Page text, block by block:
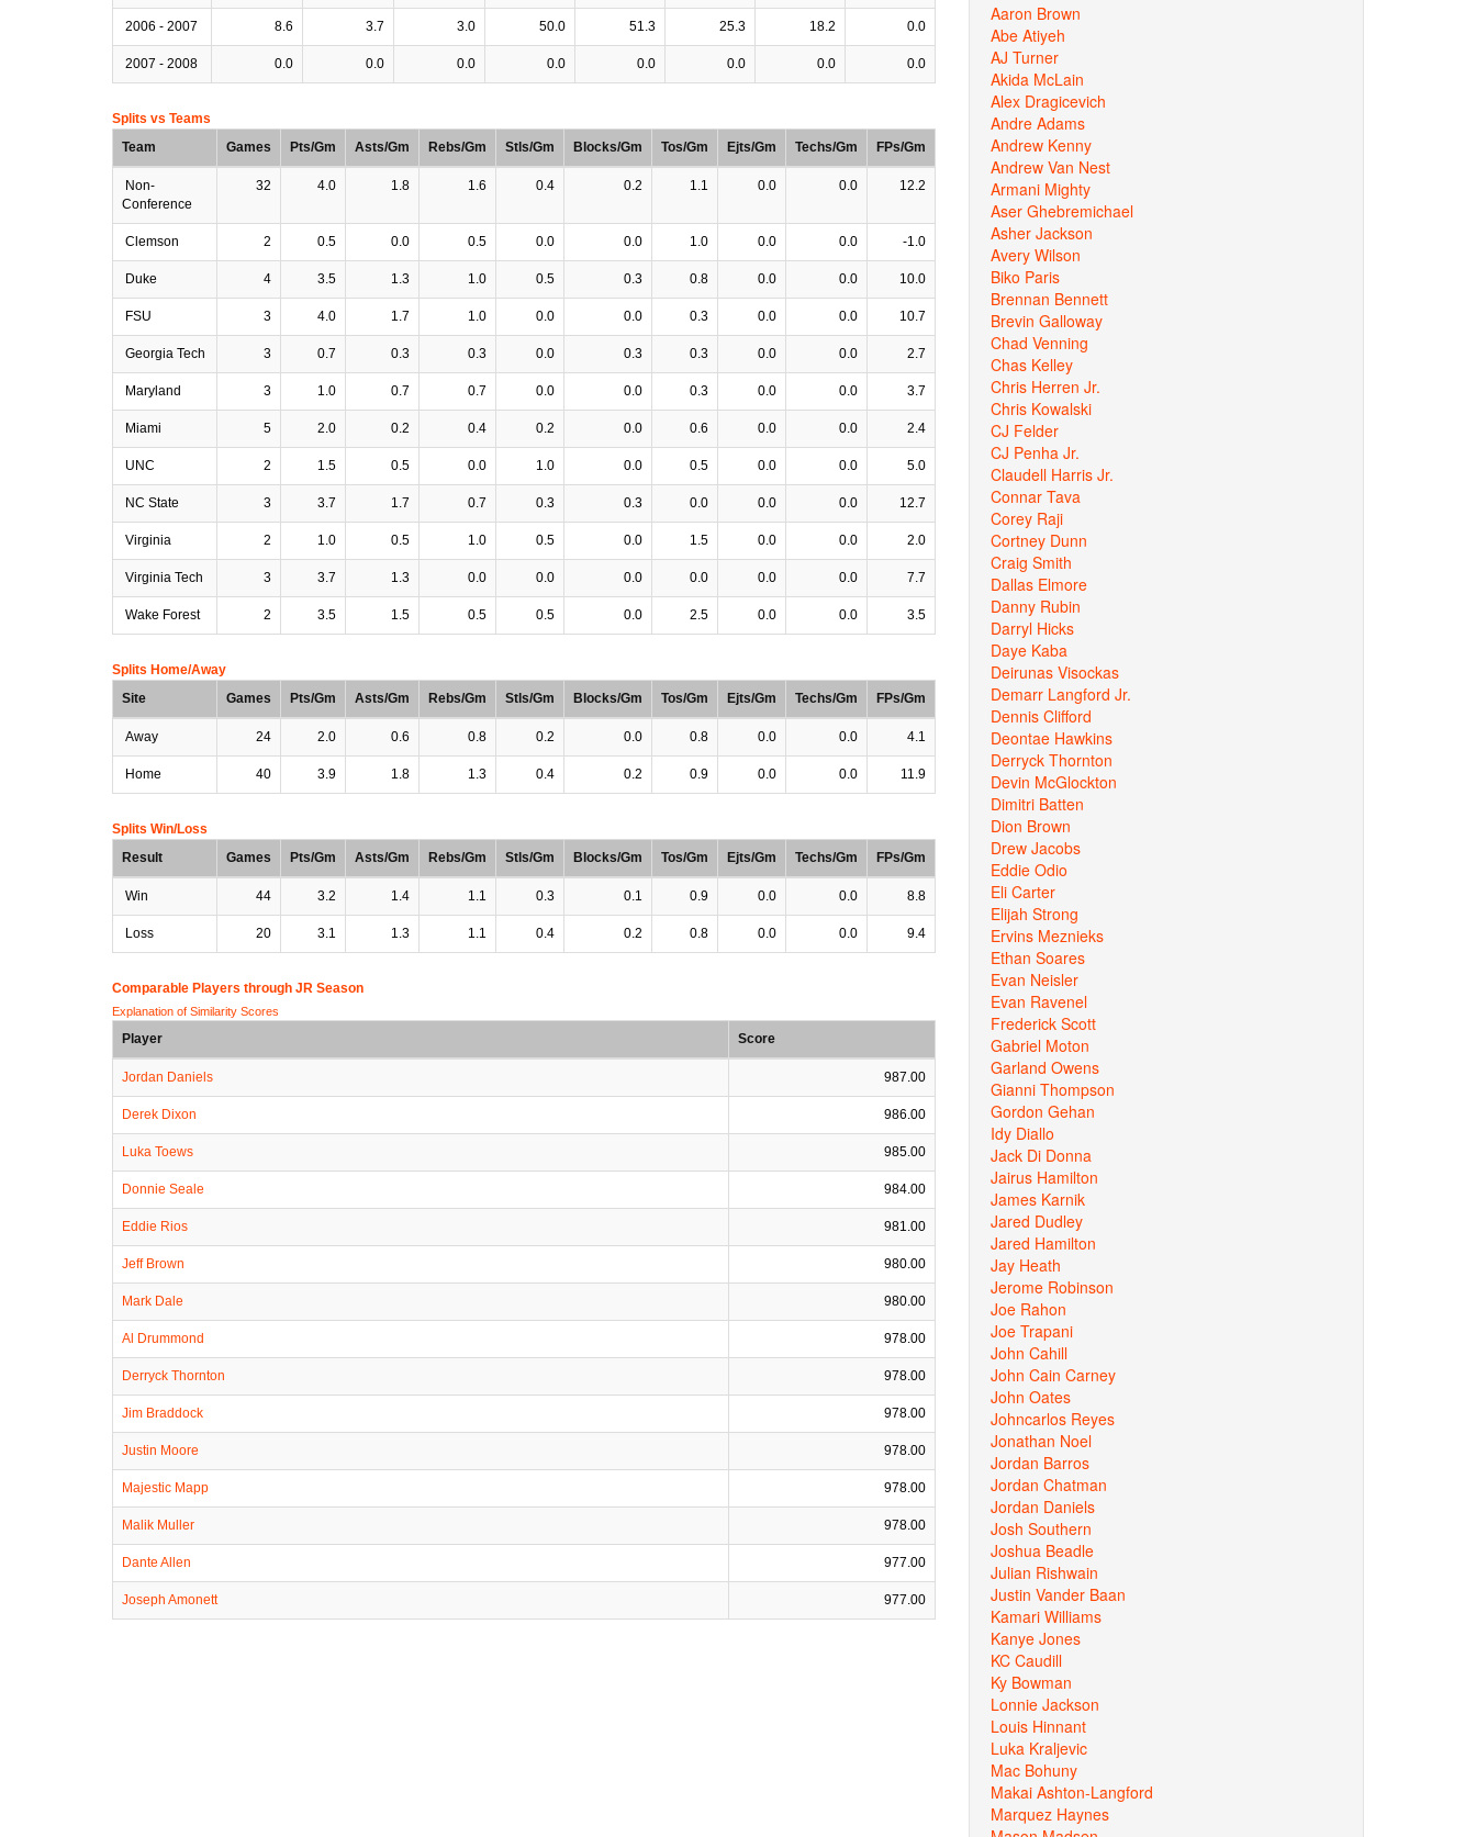
2006 - 2007 8.6 3.7 3.0 50.0 51.3 25.3 18.2 0.0
2007 - 2008 0.0 0.0 0.0 0.0 0.0 0.0 0.0 0.0
Splits vs Teams
Team
Games Pts/Gm Asts/Gm Rebs/Gm Stls/Gm Blocks/Gm Tos/Gm Ejts/Gm Techs/Gm FPs/Gm
Non-
Conference
32 4.0 1.8 1.6 0.4 0.2 1.1 0.0 0.0 12.2
Clemson 2 0.5 0.0 0.5 0.0 0.0 1.0 0.0 0.0 -1.0
Duke 4 3.5 1.3 1.0 0.5 0.3 0.8 0.0 0.0 10.0
FSU 3 4.0 1.7 1.0 0.0 0.0 0.3 0.0 0.0 10.7
Georgia Tech 3 0.7 0.3 0.3 0.0 0.3 0.3 0.0 0.0 2.7
Maryland 3 1.0 0.7 0.7 0.0 0.0 0.3 0.0 0.0 3.7
Miami 5 2.0 0.2 0.4 0.2 0.0 0.6 0.0 0.0 2.4
UNC 2 1.5 0.5 0.0 1.0 0.0 0.5 0.0 0.0 5.0
NC State 3 3.7 1.7 0.7 0.3 0.3 0.0 0.0 0.0 12.7
Virginia 2 1.0 0.5 1.0 0.5 0.0 1.5 0.0 0.0 2.0
Virginia Tech 3 3.7 1.3 0.0 0.0 0.0 0.0 0.0 0.0 7.7
Wake Forest 2 3.5 1.5 0.5 0.5 0.0 2.5 0.0 0.0 3.5
Splits Home/Away
Site
Games Pts/Gm Asts/Gm Rebs/Gm Stls/Gm Blocks/Gm Tos/Gm Ejts/Gm Techs/Gm FPs/Gm
Away 24 2.0 0.6 0.8 0.2 0.0 0.8 0.0 0.0 4.1
Home 40 3.9 1.8 1.3 0.4 0.2 0.9 0.0 0.0 11.9
Splits Win/Loss
Result
Games Pts/Gm Asts/Gm Rebs/Gm Stls/Gm Blocks/Gm Tos/Gm Ejts/Gm Techs/Gm FPs/Gm
Win 44 3.2 1.4 1.1 0.3 0.1 0.9 0.0 0.0 8.8
Loss 20 3.1 1.3 1.1 0.4 0.2 0.8 0.0 0.0 9.4
Comparable Players through JR Season
Explanation of Similarity Scores
Player Score
Jordan Daniels 987.00
Derek Dixon 986.00
Luka Toews 985.00
Donnie Seale 984.00
Eddie Rios 981.00
Jeff Brown 980.00
Mark Dale 980.00
Al Drummond 978.00
Derryck Thornton 978.00
Jim Braddock 978.00
Justin Moore 978.00
Majestic Mapp 978.00
Malik Muller 978.00
Dante Allen 977.00
Joseph Amonett 977.00
Aaron Brown
Abe Atiyeh
AJ Turner
Akida McLain
Alex Dragicevich
Andre Adams
Andrew Kenny
Andrew Van Nest
Armani Mighty
Aser Ghebremichael
Asher Jackson
Avery Wilson
Biko Paris
Brennan Bennett
Brevin Galloway
Chad Venning
Chas Kelley
Chris Herren Jr.
Chris Kowalski
CJ Felder
CJ Penha Jr.
Claudell Harris Jr.
Connar Tava
Corey Raji
Cortney Dunn
Craig Smith
Dallas Elmore
Danny Rubin
Darryl Hicks
Daye Kaba
Deirunas Visockas
Demarr Langford Jr.
Dennis Clifford
Deontae Hawkins
Derryck Thornton
Devin McGlockton
Dimitri Batten
Dion Brown
Drew Jacobs
Eddie Odio
Eli Carter
Elijah Strong
Ervins Meznieks
Ethan Soares
Evan Neisler
Evan Ravenel
Frederick Scott
Gabriel Moton
Garland Owens
Gianni Thompson
Gordon Gehan
Idy Diallo
Jack Di Donna
Jairus Hamilton
James Karnik
Jared Dudley
Jared Hamilton
Jay Heath
Jerome Robinson
Joe Rahon
Joe Trapani
John Cahill
John Cain Carney
John Oates
Johncarlos Reyes
Jonathan Noel
Jordan Barros
Jordan Chatman
Jordan Daniels
Josh Southern
Joshua Beadle
Julian Rishwain
Justin Vander Baan
Kamari Williams
Kanye Jones
KC Caudill
Ky Bowman
Lonnie Jackson
Louis Hinnant
Luka Kraljevic
Mac Bohuny
Makai Ashton-Langford
Marquez Haynes